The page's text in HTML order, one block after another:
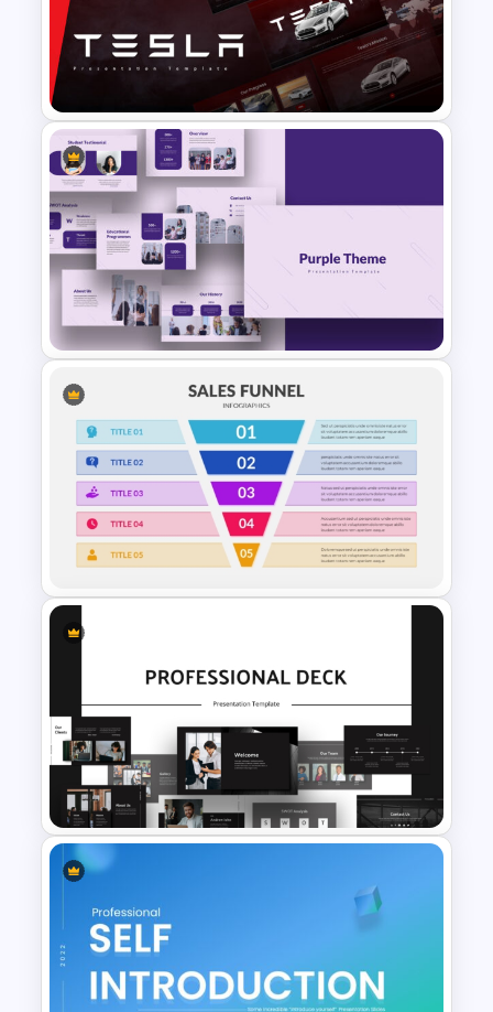
Free Movie Theme PowerPoint
Templates
Tesla PowerPoint
Presentation Templates
Purple PowerPoint Theme
Presentation Template
5 Step Sales Funnel Template
PPT
Animated Professional Dark